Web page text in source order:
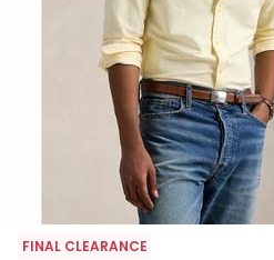
FINAL CLEARANCE